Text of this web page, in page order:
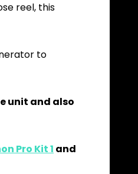
reel, this
to
unit and also
Pro Kit 1 and